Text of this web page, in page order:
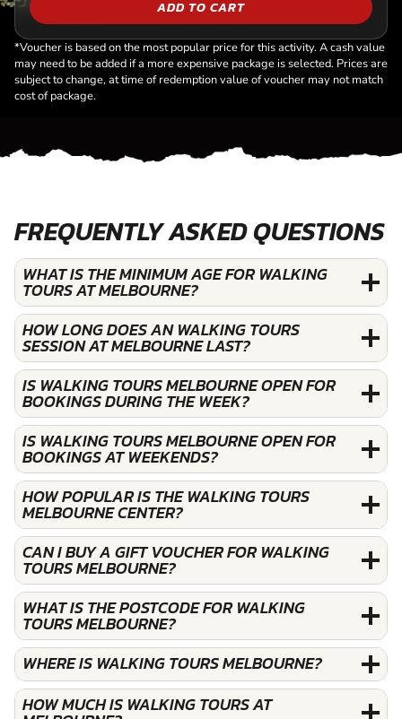
ADD TO CART
*Voucher is based on the most popular price for this activity. A cash value
may need to be added if a more expensive package is selected. Prices are
subject to change, at time of redemption value of voucher may not match
cost of package.
FREQUENTLY ASKED QUESTIONS
WHAT IS THE MINIMUM AGE FOR WALKING
TOURS AT MELBOURNE?
HOW LONG DOES AN WALKING TOURS
SESSION AT MELBOURNE LAST?
IS WALKING TOURS MELBOURNE OPEN FOR
BOOKINGS DURING THE WEEK?
IS WALKING TOURS MELBOURNE OPEN FOR
BOOKINGS AT WEEKENDS?
HOW POPULAR IS THE WALKING TOURS
MELBOURNE CENTER?
CAN I BUY A GIFT VOUCHER FOR WALKING
TOURS MELBOURNE?
WHAT IS THE POSTCODE FOR WALKING
TOURS MELBOURNE?
WHERE IS WALKING TOURS MELBOURNE?
HOW MUCH IS WALKING TOURS AT